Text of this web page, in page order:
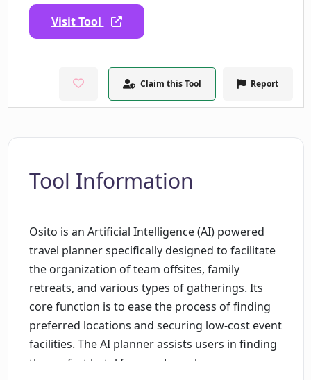
Visit Tool
Claim this Tool Report
Tool Information
Osito is an Artificial Intelligence (AI) powered
travel planner specifically designed to facilitate
the organization of team offsites, family
retreats, and various types of gatherings. Its
core function is to ease the process of finding
preferred locations and securing low-cost event
facilities. The AI planner assists users in finding
the perfect hotel for events such as company